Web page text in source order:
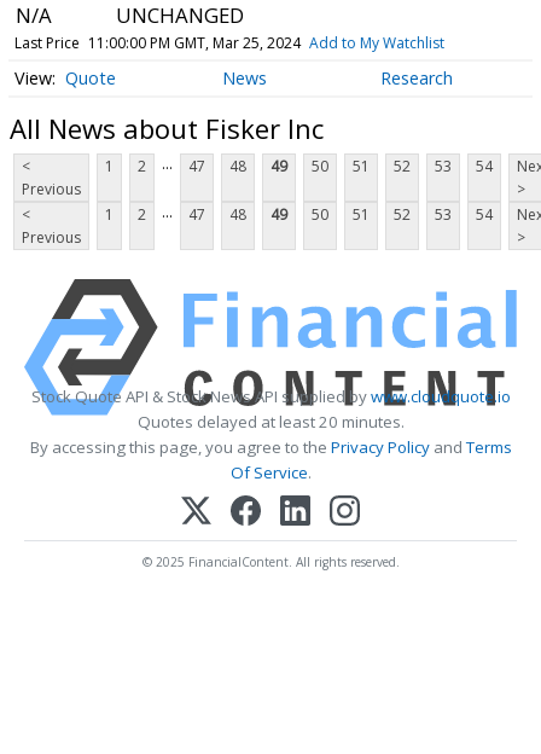
N/A UNCHANGED
Last Price 11:00:00 PM GMT, Mar 25, 2024 Add to My Watchlist
Quote News Research
All News about Fisker Inc
<
Previous
1 2 ... 47 48 49 50 51 52 53 54
>
<
Previous
1 2 ... 47 48 49 50 51 52 53 54
>
Stock Quote API & Stock News API supplied bywww.cloudquote.io
Quotes delayed at least 20 minutes.
By accessing this page, you agree to the Privacy PolicyandTerms
Of Service.
© 2025 FinancialContent. All rights reserved.